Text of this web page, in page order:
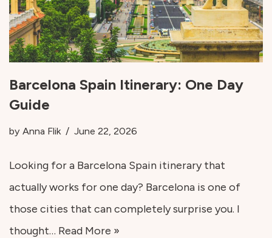
Barcelona Spain Itinerary: One Day
Guide
by Anna Flik June 22, 2026
Looking for a Barcelona Spain itinerary that
actually works for one day? Barcelona is one of
those cities that can completely surprise you. I
thought… Read More »